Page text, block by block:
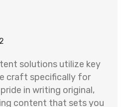
solutions utilize key
craft specifically for
in writing original,
content that sets you